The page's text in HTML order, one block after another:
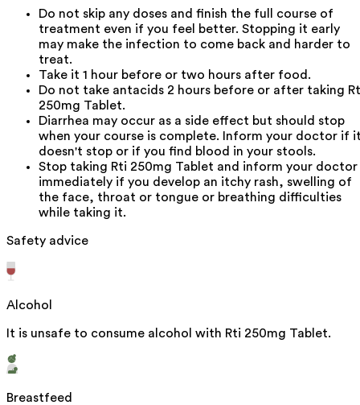
Do not skip any doses and finish the full course of
treatment even if you feel better. Stopping it early
may make the infection to come back and harder to
treat.
Take it 1 hour before or two hours after food.
Do not take antacids 2 hours before or after taking
250mg Tablet.
Diarrhea may occur as a side effect but should stop
when your course is complete. Inform your doctor if
doesn't stop or if you find blood in your stools.
Stop taking Rti 250mg Tablet and inform your doctor
immediately if you develop an itchy rash, swelling of
the face, throat or tongue or breathing difficulties
while taking it.
Safety advice
Alcohol
It is unsafe to consume alcohol with Rti 250mg Tablet.
Breastfeed